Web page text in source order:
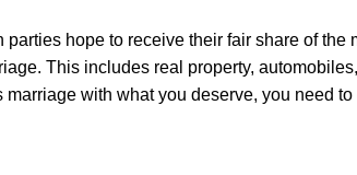
hope to receive their fair share of the
This includes real property,
with what you deserve, you need to